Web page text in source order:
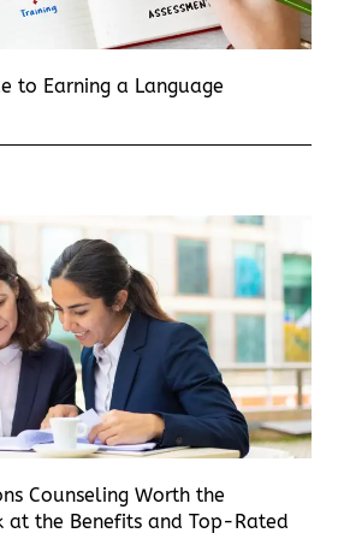
to Earning a Language
Counseling Worth the
at the Benefits and Top-Rated